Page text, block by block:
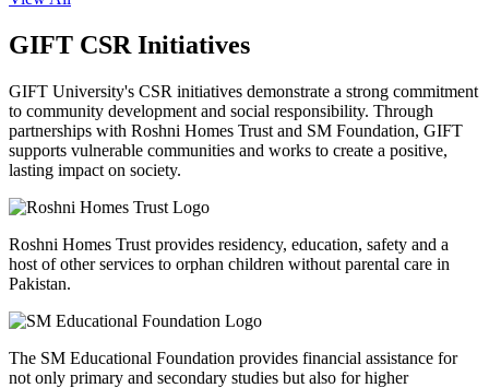
Board of Advanced Studies & Research (BASR) -
May, 2026
A meeting of the Board of Advanced Studies & Research (BASR)
View All